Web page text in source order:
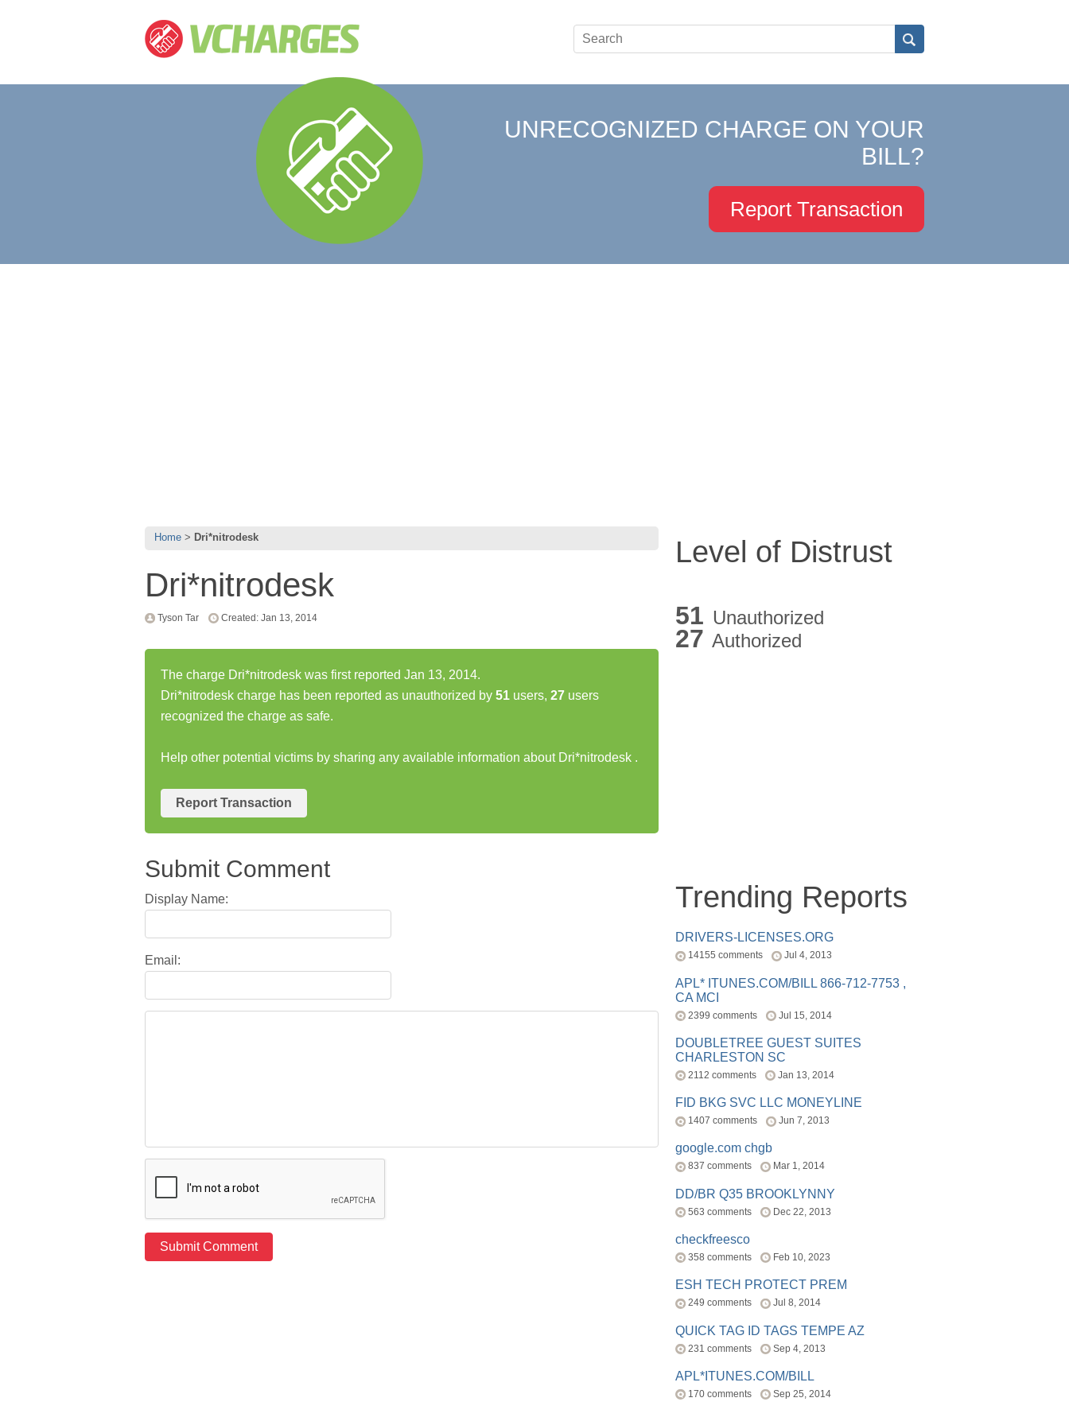
UNRECOGNIZED CHARGE ON YOUR
BILL?
Report Transaction
Home Dri*nitrodesk
Dri*nitrodesk
Tyson Tar Created: Jan 13, 2014
The charge Dri*nitrodesk was first reported Jan 13, 2014.
Dri*nitrodesk charge has been reported as unauthorized by 51 users, 27 users
recognized the charge as safe.
Help other potential victims by sharing any available information about Dri*nitrodesk .
Report Transaction
Submit Comment
Display Name:
Email:
Level of Distrust
51 Unauthorized
27 Authorized
Trending Reports
DRIVERS-LICENSES.ORG
14155 comments Jul 4, 2013
APL* ITUNES.COM/BILL 866-712-7753 ,
CA MCI
2399 comments Jul 15, 2014
DOUBLETREE GUEST SUITES
CHARLESTON SC
2112 comments Jan 13, 2014
FID BKG SVC LLC MONEYLINE
1407 comments Jun 7, 2013
google.com chgb
837 comments Mar 1, 2014
DD/BR Q35 BROOKLYNNY
563 comments Dec 22, 2013
checkfreesco
358 comments Feb 10, 2023
ESH TECH PROTECT PREM
249 comments Jul 8, 2014
QUICK TAG ID TAGS TEMPE AZ
231 comments Sep 4, 2013
APL*ITUNES.COM/BILL
170 comments Sep 25, 2014